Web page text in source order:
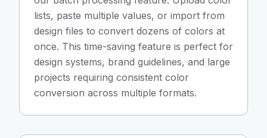
lists, paste multiple values, or import from
design files to convert dozens of colors at
once. This time-saving feature is perfect for
design systems, brand guidelines, and large
projects requiring consistent color
conversion across multiple formats.